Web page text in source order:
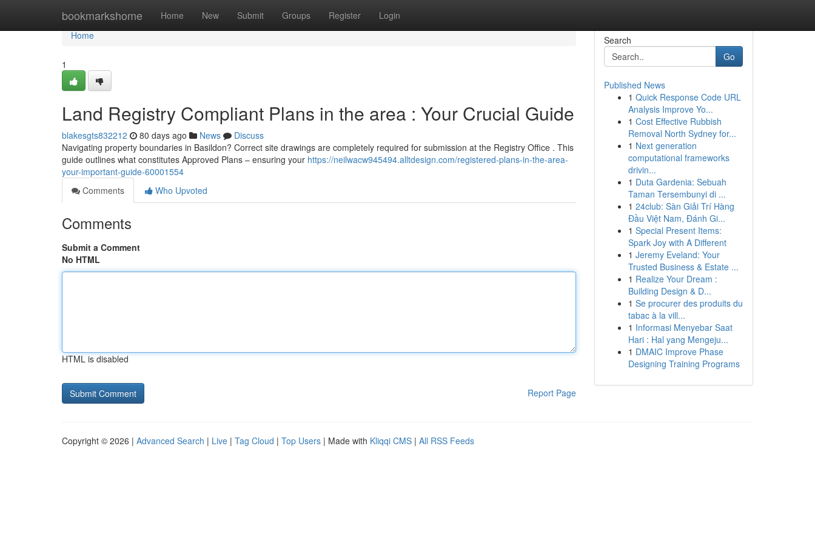
bookmarkshome Home New Submit Groups Register Login
Home
Home
1
Land Registry Compliant Plans in the area : Your Crucial Guide
blakesgts832212 80 days ago News
Discuss
Navigating property boundaries in Basildon? Correct site drawings are completely required for submission at the Registry Office . This
guide outlines what constitutes Approved Plans – ensuring your https://neilwacw945494.alltdesign.com/registered-plans-in-the-area-
your-important-guide-60001554
Comments
Who Upvoted
Comments
Submit a Comment
No HTML
HTML is disabled
Report Page
Search
Go
Published News
1 Quick Response Code URL
Analysis Improve Yo...
1 Cost Effective Rubbish
Removal North Sydney for...
1 Next generation
computational frameworks
drivin...
1 Duta Gardenia: Sebuah
Taman Tersembunyi di ...
1 24club: Sàn Giải Trí Hàng
Đầu Việt Nam, Đánh Gi...
1 Special Present Items:
Spark Joy with A Different
1 Jeremy Eveland: Your
Trusted Business & Estate ...
1 Realize Your Dream :
Building Design & D...
1 Se procurer des produits du
tabac à la vill...
1 Informasi Menyebar Saat
Hari : Hal yang Mengeju...
1 DMAIC Improve Phase
Designing Training Programs
Copyright © 2026 | Advanced Search | Live | Tag Cloud | Top Users | Made with Kliqqi CMS | All RSS Feeds